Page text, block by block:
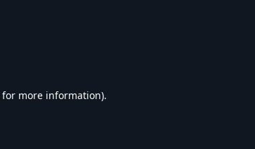
for more information).